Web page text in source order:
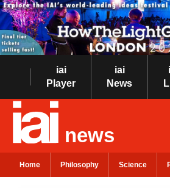
iai
Player
iai
News
news
Home Philosophy Science